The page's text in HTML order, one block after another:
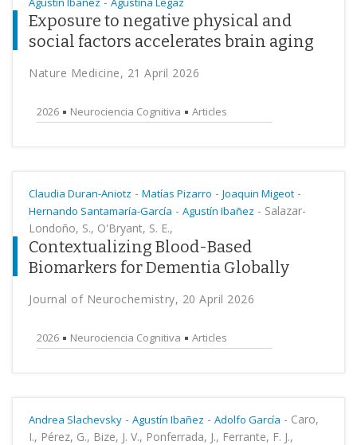
Exposure to negative physical and
social factors accelerates brain aging
Nature Medicine, 21 April 2026
2026 Neurociencia Cognitiva Articles
Claudia Duran-Aniotz - Matías Pizarro - Joaquin Migeot -
Hernando Santamaría-García - Agustín Ibañez - Salazar-
Londoño, S., O'Bryant, S. E.,
Contextualizing Blood-Based
Biomarkers for Dementia Globally
Journal of Neurochemistry, 20 April 2026
2026 Neurociencia Cognitiva Articles
Andrea Slachevsky - Agustín Ibañez - Adolfo García - Caro,
I., Pérez, G., Bize, J. V., Ponferrada, J., Ferrante, F. J.,